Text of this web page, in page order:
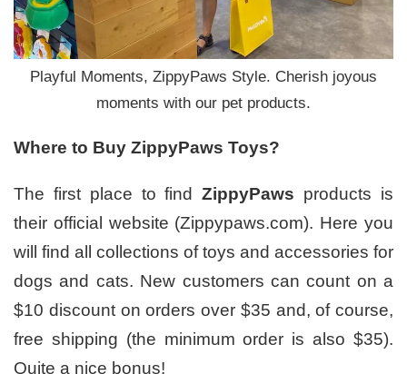
Playful Moments, ZippyPaws Style. Cherish joyous
moments with our pet products.
Where to Buy ZippyPaws Toys?
The first place to findZippyPaws products is
their official website (Zippypaws.com). Here you
will find all collections of toys and accessories for
dogs and cats. New customers can count on a
$10 discount on orders over $35 and, of course,
free shipping (the minimum order is also $35).
Quite a nice bonus!